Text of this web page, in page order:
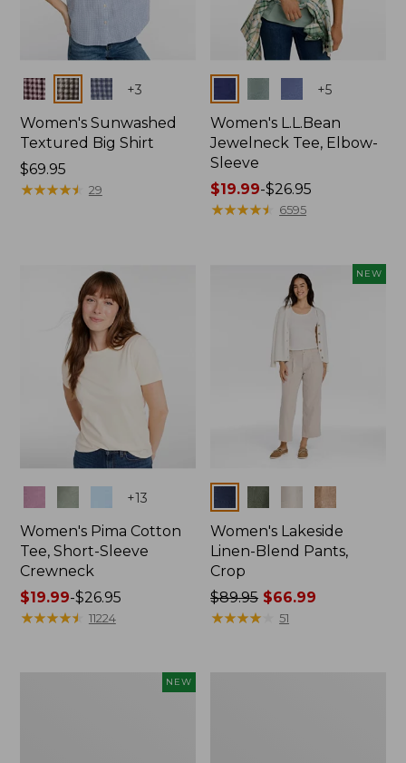
Colors +3
Women's Sunwashed
Textured Big Shirt
Price:
$69.95
$69.95
★★★★★
★★★★★ 29
+5
Women's L.L.Bean
Jewelneck Tee, Elbow-
Sleeve
Price
range
$19.99-$26.95
★★★★★
★★★★★ 6595
+13
Women's Pima Cotton
Tee, Short-Sleeve
Crewneck
Price
range
$19.99-$26.95
★★★★★
★★★★★ 11224
NEW
Women's Lakeside
Linen-Blend Pants,
Crop
Price
was
$89.95 $66.99
★★★★
★★★★ 51
NEW